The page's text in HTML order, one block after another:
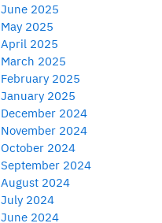
June 2025
May 2025
April 2025
March 2025
February 2025
January 2025
December 2024
November 2024
October 2024
September 2024
August 2024
July 2024
June 2024